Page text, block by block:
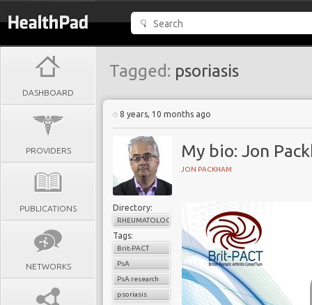
DASHBOARD
PROVIDERS
PUBLICATIONS
NETWORKS
Tagged: psoriasis
8 years, 10 months ago
My bio: Jon
JON PACKHAM
Directory:
RHEUMATOLOGY
Tags:
Brit-PACT
PsA
PsA research
psoriasis